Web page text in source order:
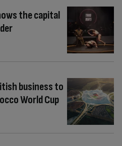
the capital
business to
World Cup